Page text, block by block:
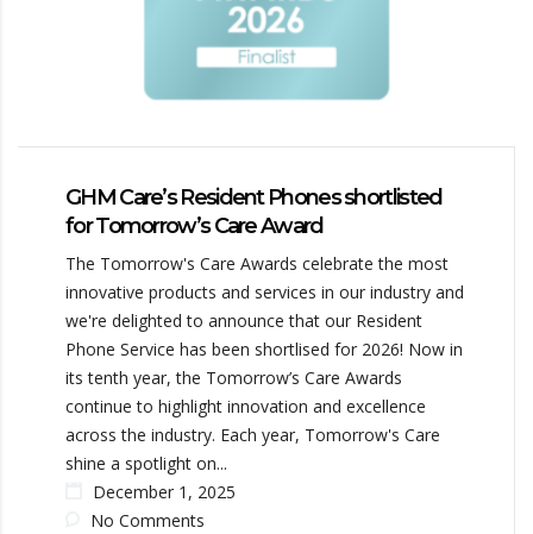
GHM Care’s Resident Phones shortlisted
for Tomorrow’s Care Award
The Tomorrow's Care Awards celebrate the most
innovative products and services in our industry and
we're delighted to announce that our Resident
Phone Service has been shortlised for 2026! Now in
its tenth year, the Tomorrow’s Care Awards
continue to highlight innovation and excellence
across the industry. Each year, Tomorrow's Care
shine a spotlight on...
December 1, 2025
No Comments